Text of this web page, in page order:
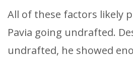
All of these factors likely
Pavia going undrafted.
undrafted, he showed